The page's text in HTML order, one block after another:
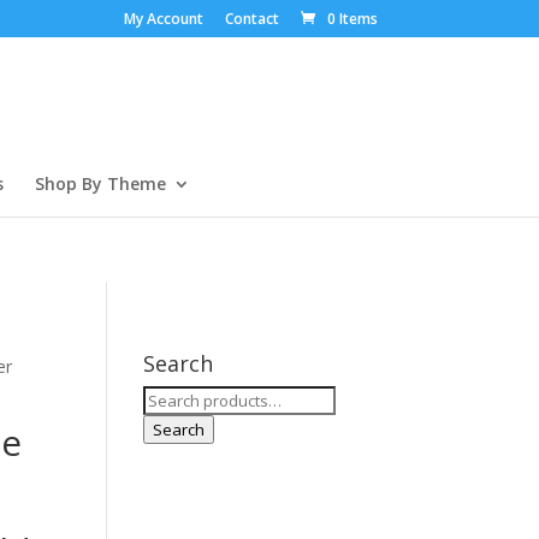
My Account Contact 0 Items
Shop By Theme
Search
Search
for:
Search